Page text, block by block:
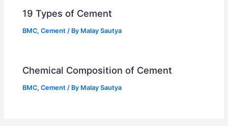
19 Types of Cement
BMC,Cement / By Malay Sautya
Chemical Composition of Cement
BMC,Cement / By Malay Sautya